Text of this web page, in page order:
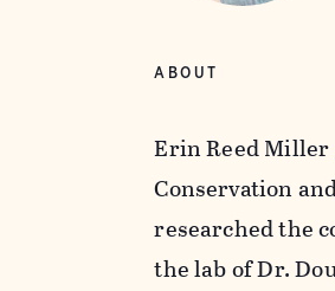
ABOUT
Erin Reed
Conservation
researched the
the lab of Dr.